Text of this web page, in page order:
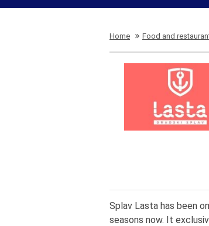
Home Food and
Splav Lasta has been
seasons now. It